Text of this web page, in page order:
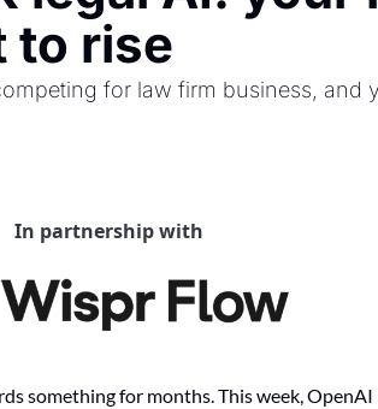
to rise
for law firm business, and
In partnership with
something for months. This week, OpenAI